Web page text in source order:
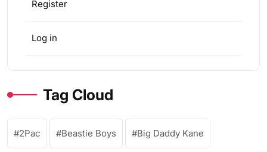
Register
Log in
Tag Cloud
2Pac Beastie Boys Big Daddy Kane